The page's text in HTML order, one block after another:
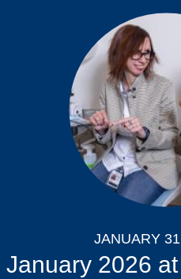
JANUARY
January 2026